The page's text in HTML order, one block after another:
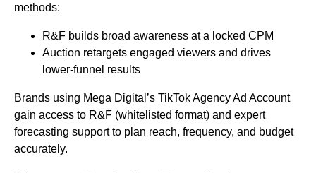
methods:
R&F builds broad awareness at a locked CPM
Auction retargets engaged viewers and drives
lower-funnel results
Brands using Mega Digital’s TikTok Agency Ad Account
gain access to R&F (whitelisted format) and expert
forecasting support to plan reach, frequency, and budget
accurately.